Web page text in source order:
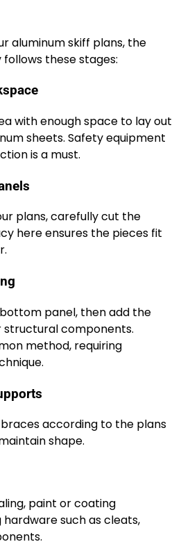
aluminum skiff plans, the
these stages:
with enough space to lay out
sheets. Safety equipment
is a must.
plans, carefully cut the
here ensures the pieces fit
panel, then add the
structural components.
method, requiring
according to the plans
shape.
paint or coating
such as cleats,